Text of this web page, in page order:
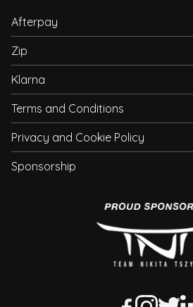
Afterpay
Zip
Klarna
Terms and Conditions
Privacy and Cookie Policy
Sponsorship